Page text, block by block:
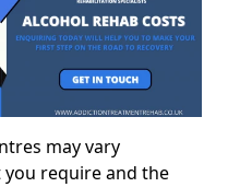
may vary
require and the